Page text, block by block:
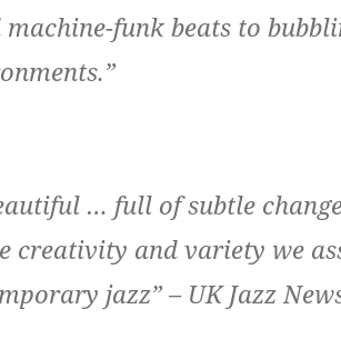
machine-funk beats to
… full of subtle
creativity and variety we
jazz” – UK Jazz